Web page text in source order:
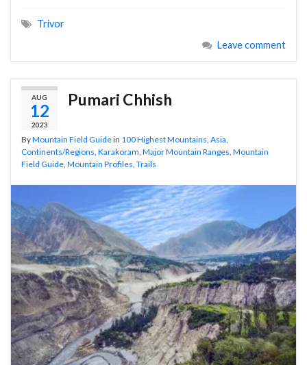
Trivor
Leave comment
AUG
12
2023
Pumari Chhish
ByMountain Field Guidein 100 Highest Mountains Asia
Continents/Regions Karakoram Major Mountain Ranges Mountain
Field Guide Mountain Profiles Trails